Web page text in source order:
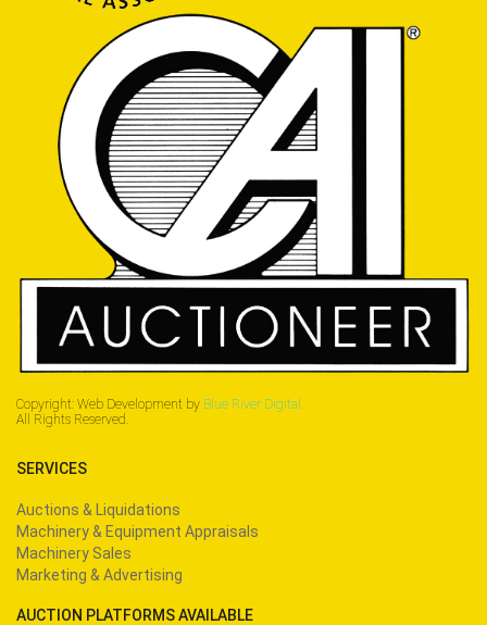
Copyright: Web Development by Blue River Digital.
All Rights Reserved.
SERVICES
Auctions & Liquidations
Machinery & Equipment Appraisals
Machinery Sales
Marketing & Advertising
AUCTION PLATFORMS AVAILABLE